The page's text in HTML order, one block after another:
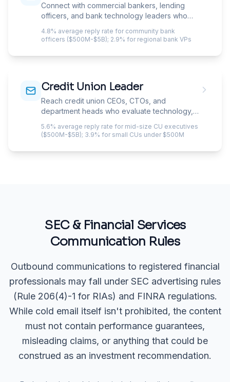
Connect with commercial bankers, lending
officers, and bank technology leaders who
operational services.
4.8% average reply rate for community bank
officers ($500M-$5B); 2.9% for regional bank VPs
Credit Union Leader
Reach credit union CEOs, CTOs, and
department heads who evaluate technology,
solutions.
5.6% average reply rate for mid-size CU executives
($500M-$5B); 3.9% for small CUs under $500M
SEC & Financial Services
Communication Rules
Outbound communications to registered financial
professionals may fall under SEC advertising rules
(Rule 206(4)-1 for RIAs) and FINRA regulations.
While cold email itself isn't prohibited, the content
must not contain performance guarantees,
misleading claims, or anything that could be
construed as an investment recommendation.